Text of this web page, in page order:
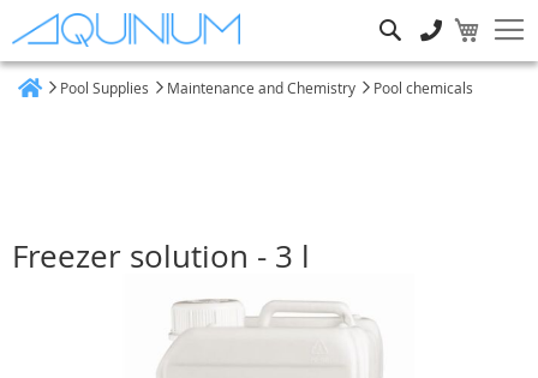
Pool Supplies Maintenance and Chemistry Pool chemicals
Freezer solution - 3 l